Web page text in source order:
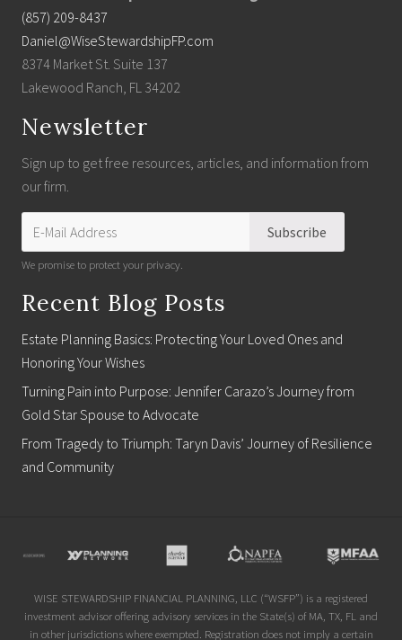
(857) 209-8437
Daniel@WiseStewardshipFP.com
8374 Market St. Suite 137
Lakewood Ranch, FL 34202
Newsletter
Sign up to get free resources, articles, and information from
our firm.
We promise to protect your privacy.
Recent Blog Posts
Estate Planning Basics: Protecting Your Loved Ones and
Honoring Your Wishes
Turning Pain into Purpose: Jennifer Carazo’s Journey from
Gold Star Spouse to Advocate
From Tragedy to Triumph: Taryn Davis’ Journey of Resilience
and Community
Site
WISE STEWARDSHIP FINANCIAL PLANNING, LLC (“WSFP”) is a registered
investment advisor offering advisory services in the State(s) of MA, TX, FL and
in other jurisdictions where exempted. Registration does not imply a certain